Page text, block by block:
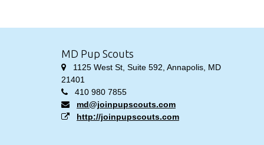
MD Pup Scouts
1125 West St, Suite 592, Annapolis, MD
21401
410 980 7855
md@joinpupscouts.com
http://joinpupscouts.com